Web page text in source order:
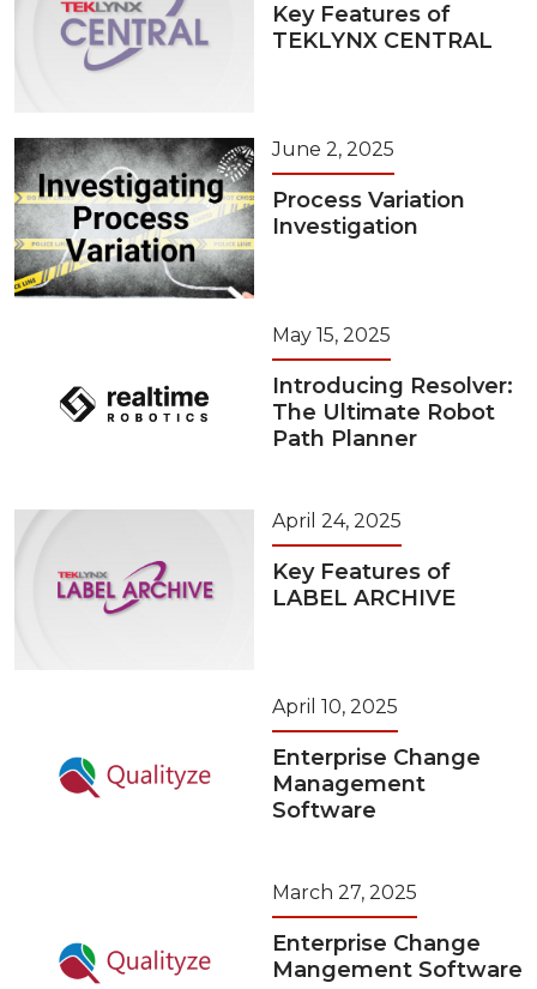
Key Features of
TEKLYNX CENTRAL
June 2, 2025
Process Variation
Investigation
May 15, 2025
Introducing Resolver:
The Ultimate Robot
Path Planner
April 24, 2025
Key Features of
LABEL ARCHIVE
April 10, 2025
Enterprise Change
Management
Software
March 27, 2025
Enterprise Change
Mangement Software